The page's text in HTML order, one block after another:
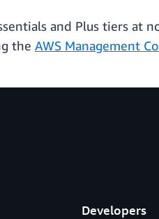
and Plus tiers at
the AWS Management
Developers